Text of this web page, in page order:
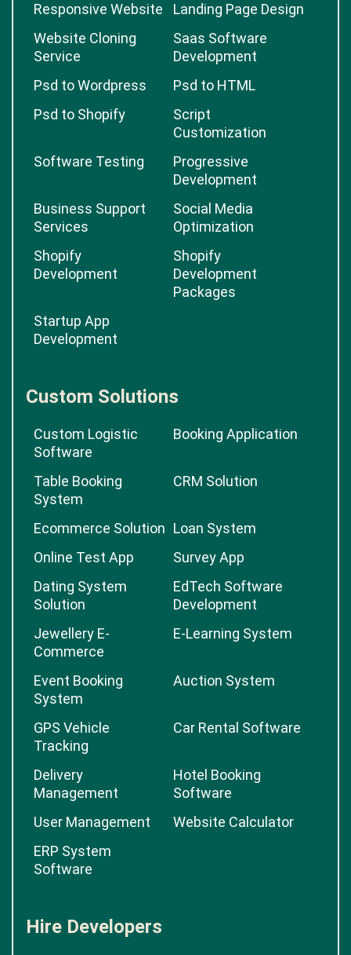
Responsive Website
Landing Page Design
Website Cloning
Service
Saas Software
Development
Psd to Wordpress
Psd to HTML
Psd to Shopify
Script
Customization
Software Testing
Progressive
Development
Business Support
Services
Social Media
Optimization
Shopify
Development
Shopify
Development
Packages
Startup App
Development
Custom Solutions
Custom Logistic
Software
Booking Application
Table Booking
System
CRM Solution
Ecommerce Solution Loan System
Online Test App
Survey App
Dating System
Solution
EdTech Software
Development
Jewellery E-
Commerce
E-Learning System
Event Booking
System
Auction System
GPS Vehicle
Tracking
Car Rental Software
Delivery
Management
Hotel Booking
Software
User Management
Website Calculator
ERP System
Software
Hire Developers